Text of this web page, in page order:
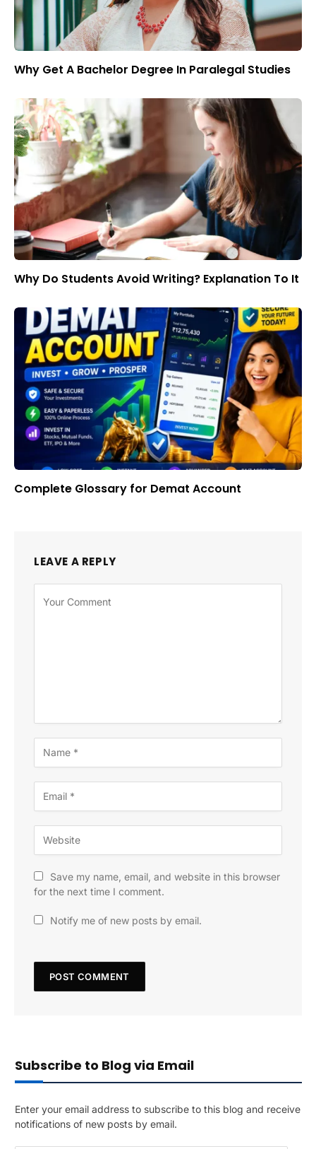
Why Get A Bachelor Degree In Paralegal Studies
Why Do Students Avoid Writing? Explanation To It
Complete Glossary for Demat Account
LEAVE A REPLY
Save my name, email, and website in this browser
for the next time I comment.
Notify me of new posts by email.
Subscribe to Blog via Email
Enter your email address to subscribe to this blog and receive
notifications of new posts by email.